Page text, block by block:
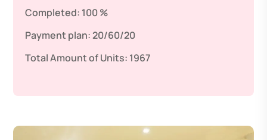
Completed: 100 %
Payment plan:20/60/20
Total Amount of Units: 1967